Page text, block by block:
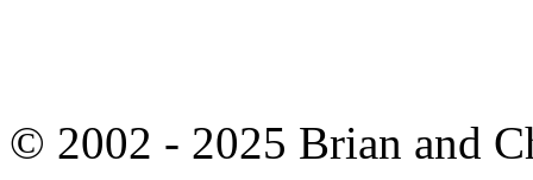
© 2002 - 2025 Brian and